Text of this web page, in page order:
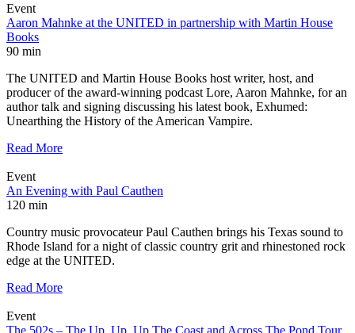
Event
Aaron Mahnke at the UNITED in partnership with Martin House
Books
90 min
The UNITED and Martin House Books host writer, host, and
producer of the award-winning podcast Lore, Aaron Mahnke, for an
author talk and signing discussing his latest book, Exhumed:
Unearthing the History of the American Vampire.
Read More
Event
An Evening with Paul Cauthen
120 min
Country music provocateur Paul Cauthen brings his Texas sound to
Rhode Island for a night of classic country grit and rhinestoned rock
edge at the UNITED.
Read More
Event
The 502s – The Up, Up, Up The Coast and Across The Pond Tour